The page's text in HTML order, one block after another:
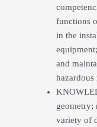
functions
in the
and
hazardous
geometry;
variety of